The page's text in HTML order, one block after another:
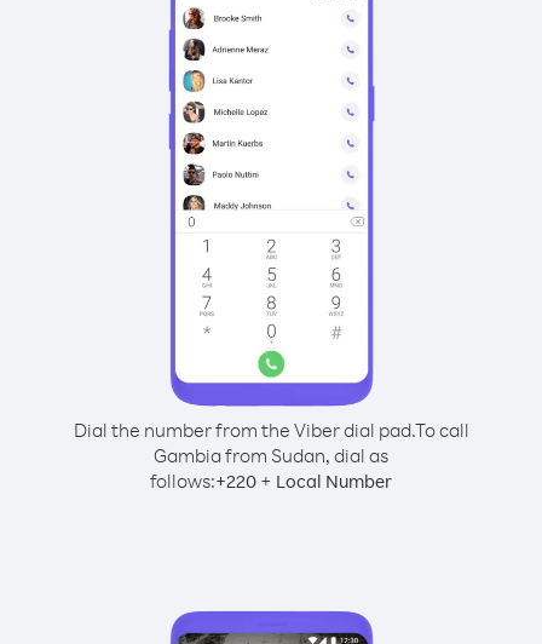
Dial the number from the Viber dial pad.To call
Gambia from Sudan, dial as
follows:+220 + Local Number